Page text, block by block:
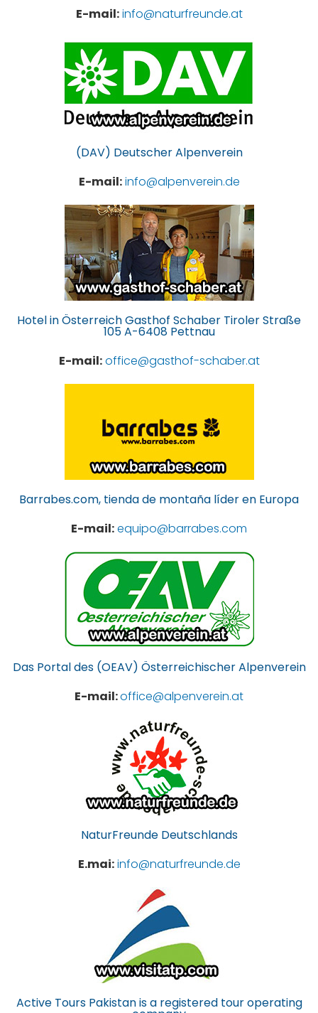
E-mail:info@naturfreunde.at
(DAV) Deutscher Alpenverein
E-mail:info@alpenverein.de
Hotel in Österreich Gasthof Schaber Tiroler Straße
105 A-6408 Pettnau
E-mail:office@gasthof-schaber.at
Barrabes.com, tienda de montaña líder en Europa
E-mail:equipo@barrabes.com
Das Portal des (OEAV) Österreichischer Alpenverein
E-mail:office@alpenverein.at
NaturFreunde Deutschlands
E.mai:info@naturfreunde.de
Active Tours Pakistan is a registered tour operating